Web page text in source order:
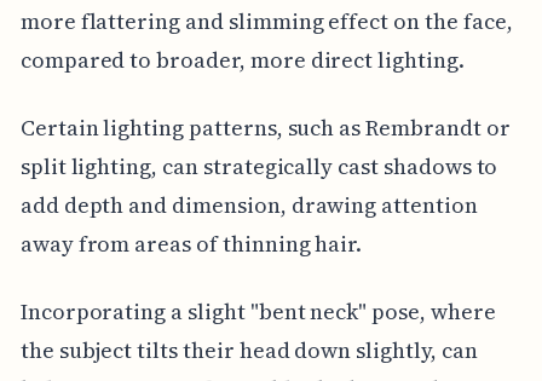
more flattering and slimming effect on the face,
compared to broader, more direct lighting.
Certain lighting patterns, such as Rembrandt or
split lighting, can strategically cast shadows to
add depth and dimension, drawing attention
away from areas of thinning hair.
Incorporating a slight "bent neck" pose, where
the subject tilts their head down slightly, can